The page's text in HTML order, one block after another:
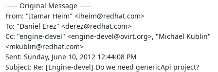
----- Original Message -----
From: "Itamar Heim" <iheim@redhat.com>
To: "Daniel Erez" <derez@redhat.com>
Cc: "engine-devel" <engine-devel@ovirt.org>, "Michael Kublin"
<mkublin@redhat.com>
Sent: Sunday, June 10, 2012 12:44:08 PM
Subject: Re: [Engine-devel] Do we need genericApi project?